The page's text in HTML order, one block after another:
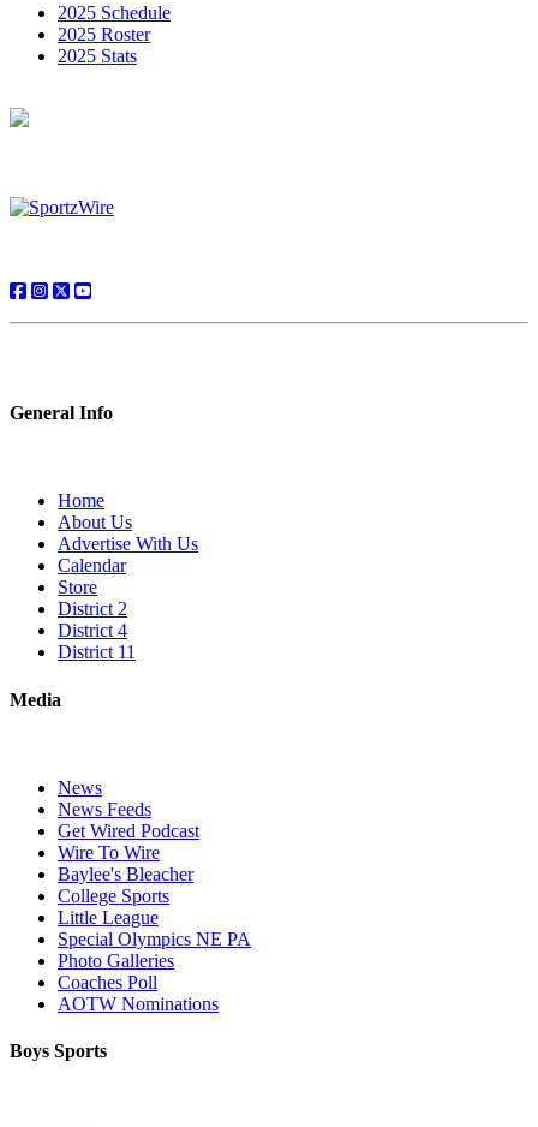
2025 Schedule
2025 Roster
2025 Stats
General Info
Home
About Us
Advertise With Us
Calendar
Store
District 2
District 4
District 11
Media
News
News Feeds
Get Wired Podcast
Wire To Wire
Baylee's Bleacher
College Sports
Little League
Special Olympics NE PA
Photo Galleries
Coaches Poll
AOTW Nominations
Boys Sports